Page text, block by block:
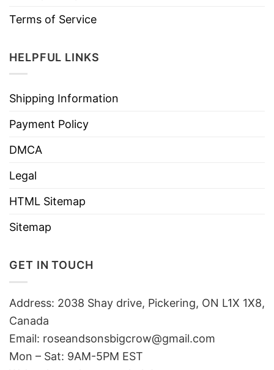
Terms of Service
HELPFUL LINKS
Shipping Information
Payment Policy
DMCA
Legal
HTML Sitemap
Sitemap
GET IN TOUCH
Address: 2038 Shay drive, Pickering, ON L1X 1X8,
Canada
Email: roseandsonsbigcrow@gmail.com
Mon – Sat: 9AM-5PM EST